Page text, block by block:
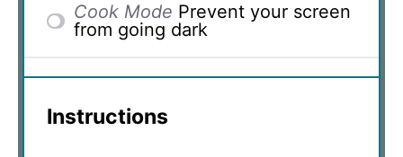
Cook Mode Prevent your screen
from going dark
Instructions